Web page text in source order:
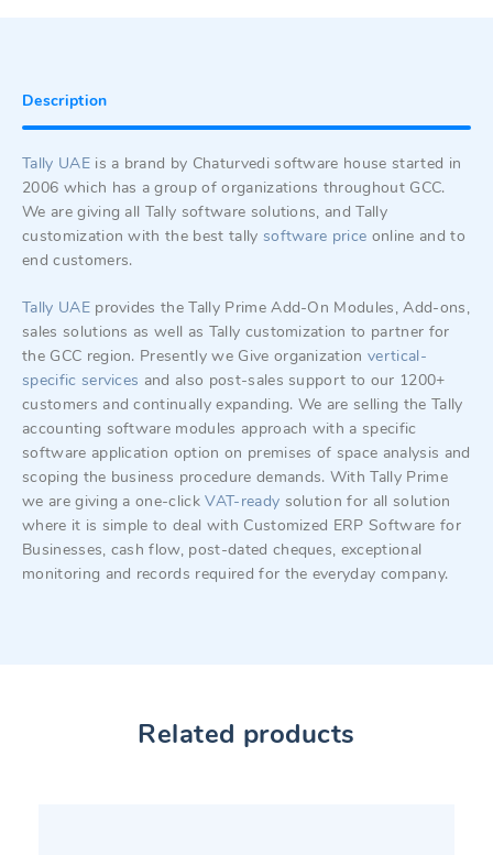
Description
Tally UAEis a brand by Chaturvedi software house started in
2006 which has a group of organizations throughout GCC.
We are giving all Tally software solutions, and Tally
customization with the best tally software price online and to
end customers.
Tally UAEprovides the Tally Prime Add-On Modules, Add-ons,
sales solutions as well as Tally customization to partner for
the GCC region. Presently we Give organizationvertical-
specific services and also post-sales support to our 1200+
customers and continually expanding. We are selling the Tally
accounting software modules approach with a specific
software application option on premises of space analysis and
scoping the business procedure demands. With Tally Prime
we are giving a one-clickVAT-ready solution for all solution
where it is simple to deal with Customized ERP Software for
Businesses, cash flow, post-dated cheques, exceptional
monitoring and records required for the everyday company.
Related products